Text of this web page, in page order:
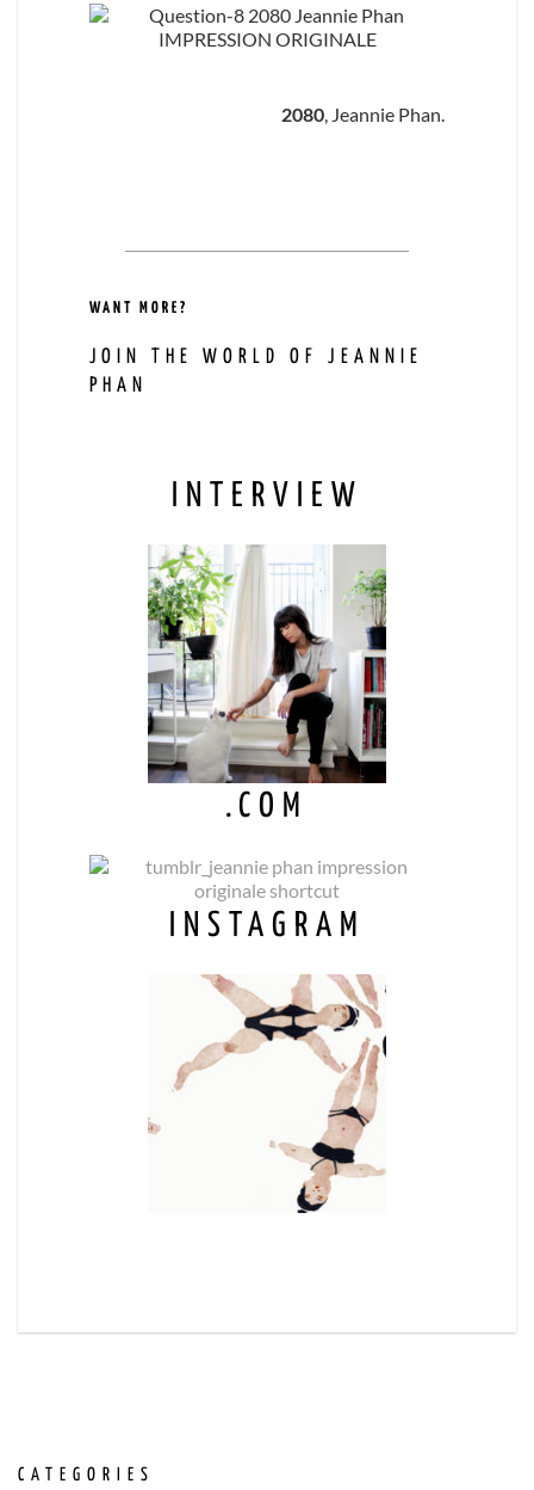
2080 , Jeannie Phan.
WANT MORE?
JOIN THE WORLD OF JEANNIE
PHAN
INTERVIEW
.COM
INSTAGRAM
CATEGORIES